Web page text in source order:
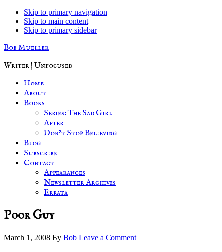
Skip to primary navigation
Skip to main content
Skip to primary sidebar
Bob Mueller
Writer | Unfocused
Home
About
Books
Series: The Sad Girl
After
Don’t Stop Believing
Blog
Subscribe
Contact
Appearances
Newsletter Archives
Errata
Poor Guy
March 1, 2008 By Bob Leave a Comment